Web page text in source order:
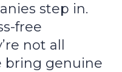
step in.
free
not all
bring genuine